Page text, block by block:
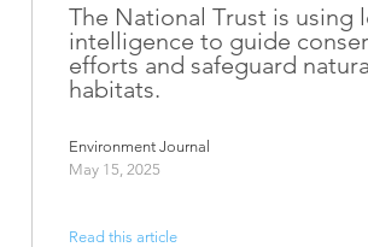
The National Trust is using
intelligence to guide
efforts and safeguard
habitats.
Environment Journal
May 15, 2025
Read this article